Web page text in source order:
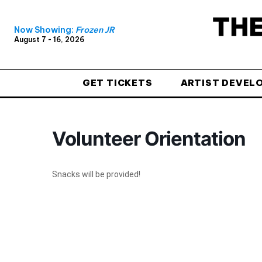
Now Showing: Frozen JR
August 7 - 16, 2026
GET TICKETS ARTIST
Volunteer Orientation
Snacks will be provided!